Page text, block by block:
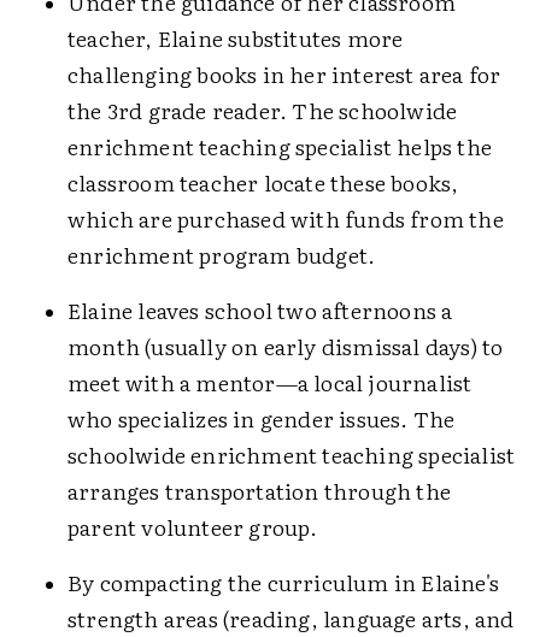
teacher, Elaine substitutes more
challenging books in her interest area for
the 3rd grade reader. The schoolwide
enrichment teaching specialist helps the
classroom teacher locate these books,
which are purchased with funds from the
enrichment program budget.
Elaine leaves school two afternoons a
month (usually on early dismissal days) to
meet with a mentor—a local journalist
who specializes in gender issues. The
schoolwide enrichment teaching specialist
arranges transportation through the
parent volunteer group.
By compacting the curriculum in Elaine's
strength areas (reading, language arts, and